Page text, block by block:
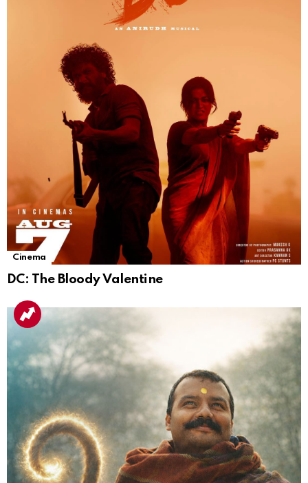
Cinema
DC: The Bloody Valentine